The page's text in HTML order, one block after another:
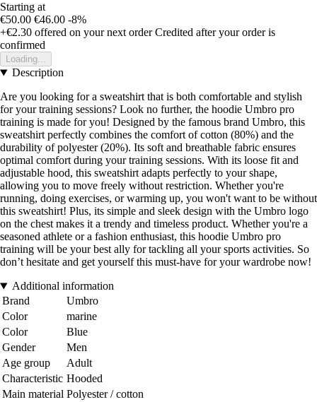
Starting at
€50.00 €46.00 -8%
+€2.30 offered on your next order Credited after your order is
confirmed
Loading...
Description
Are you looking for a sweatshirt that is both comfortable and stylish
for your training sessions? Look no further, the hoodie Umbro pro
training is made for you! Designed by the famous brand Umbro, this
sweatshirt perfectly combines the comfort of cotton (80%) and the
durability of polyester (20%). Its soft and breathable fabric ensures
optimal comfort during your training sessions. With its loose fit and
adjustable hood, this sweatshirt adapts perfectly to your shape,
allowing you to move freely without restriction. Whether you're
running, doing exercises, or warming up, you won't want to be without
this sweatshirt! Plus, its simple and sleek design with the Umbro logo
on the chest makes it a trendy and timeless product. Whether you're a
seasoned athlete or a fashion enthusiast, this hoodie Umbro pro
training will be your best ally for tackling all your sports activities. So
don’t hesitate and get yourself this must-have for your wardrobe now!
Additional information
Brand
Umbro
Color
marine
Color
Blue
Gender
Men
Age group
Adult
Characteristic Hooded
Main material Polyester / cotton